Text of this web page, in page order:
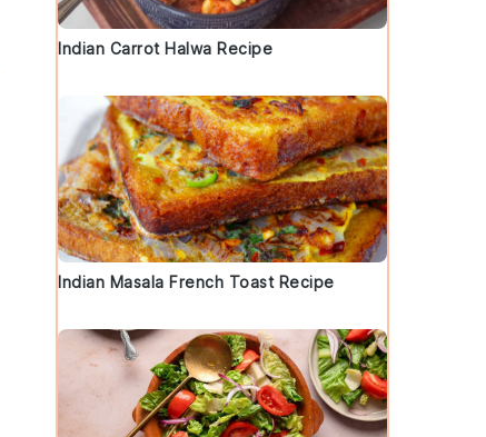
Indian Carrot Halwa Recipe
Indian Masala French Toast Recipe